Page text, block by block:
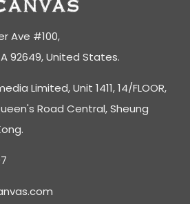
Ave #100,
92649, United States.
Limited, Unit 1411, 14/FLOOR,
Road Central, Sheung